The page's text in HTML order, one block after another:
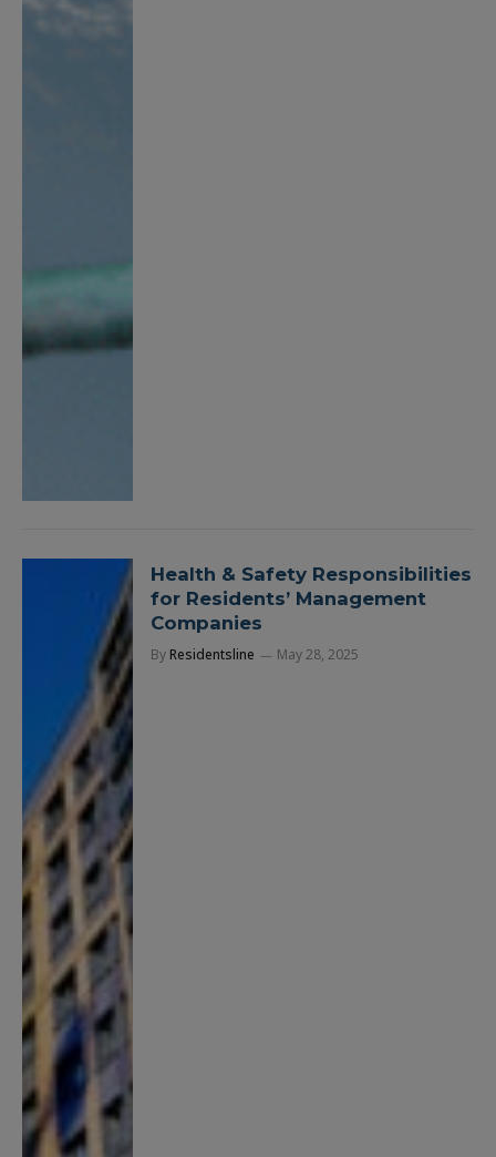
Health & Safety Responsibilities
for Residents’ Management
Companies
By Residentsline May 28, 2025